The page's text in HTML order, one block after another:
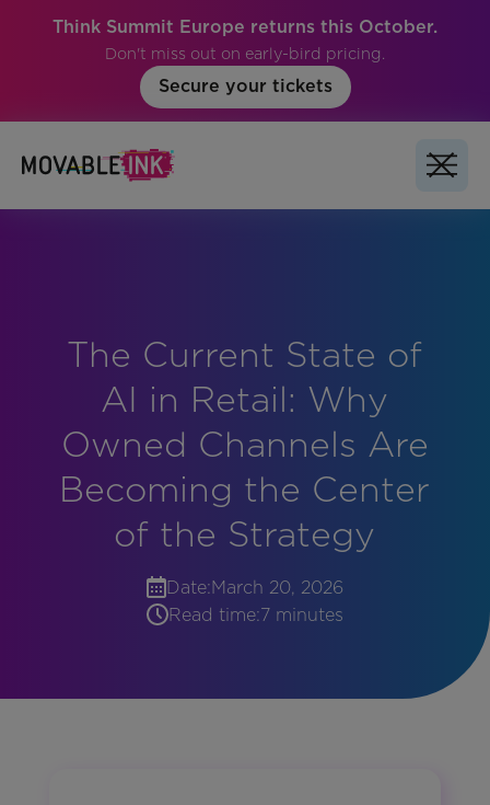
Think Summit Europe returns this October.
Don't miss out on early-bird pricing.
Secure your tickets
No items found.
The Current State of
AI in Retail: Why
Owned Channels Are
Becoming the Center
of the Strategy
Date:March 20, 2026
Read time:7 minutes